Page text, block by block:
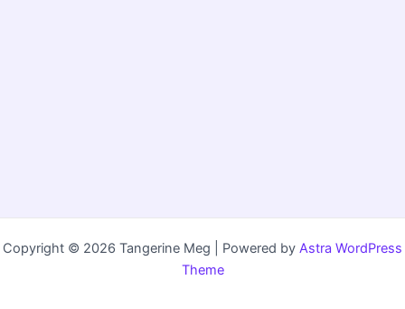
Copyright © 2026 Tangerine Meg | Powered by Astra WordPress
Theme